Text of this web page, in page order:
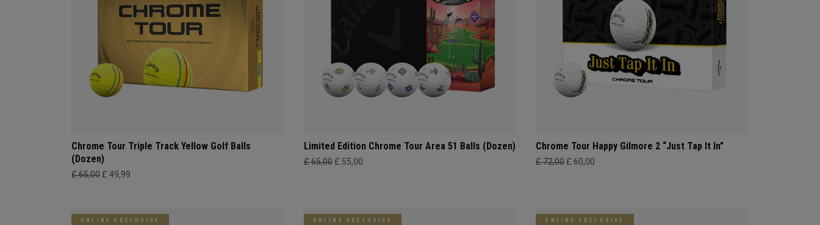
Chrome Tour Triple Track Yellow Golf Balls
(Dozen)
£ 65,00 £ 49,99
Limited Edition Chrome Tour Area 51 Balls (Dozen)
£ 65,00 £ 55,00
Chrome Tour Happy Gilmore 2 “Just Tap It In”
£ 72,00 £ 60,00
ONLINE EXCLUSIVE ONLINE EXCLUSIVE ONLINE EXCLUSIVE